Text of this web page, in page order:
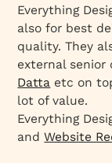
Everything
also for best
quality. They
external
Datta etc on
lot of value.
Everything
andWebsite